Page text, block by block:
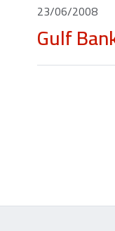
23/06/2008
Gulf